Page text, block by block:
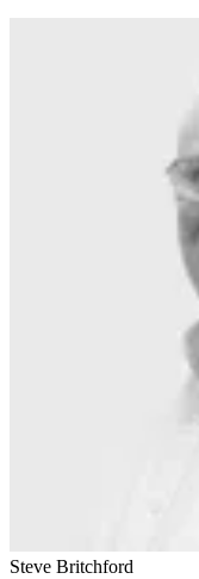
Steve Britchford